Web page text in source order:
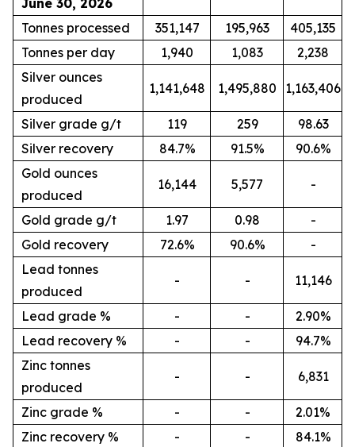
June 30, 2026
Tonnes processed 351,147 195,963
405,135
Tonnes per day
1,940 1,083
2,238
Silver ounces
produced
1,141,648 1,495,880 1,163,406
Silver grade g/t 119 259
98.63
Silver recovery
84.7% 91.5%
90.6%
Gold ounces
produced
16,144 5,577 -
Gold grade g/t 1.97 0.98
-
Gold recovery
72.6% 90.6%
-
Lead tonnes
produced
- - 11,146
Lead grade % - -
2.90%
Lead recovery %
- -
94.7%
Zinc tonnes
produced
- - 6,831
Zinc grade % - -
2.01%
Zinc recovery %
- -
84.1%